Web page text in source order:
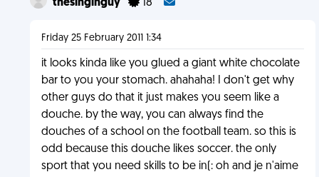
thesinginguy 18
Friday 25 February 2011 1:34
it looks kinda like you glued a giant white chocolate
bar to you your stomach. ahahaha! I don't get why
other guys do that it just makes you seem like a
douche. by the way, you can always find the
douches of a school on the football team. so this is
odd because this douche likes soccer. the only
sport that you need skills to be in(: oh and je n'aime